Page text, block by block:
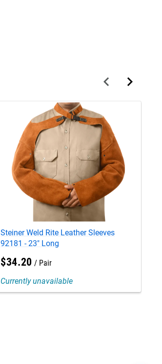
Steiner Weld Rite Leather Sleeves
92181 - 23" Long
$34.20
Pair
Currently unavailable